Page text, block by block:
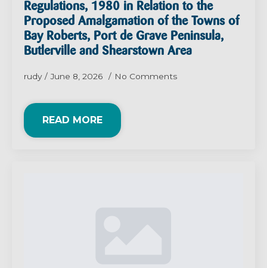
Regulations, 1980 in Relation to the
Proposed Amalgamation of the Towns of
Bay Roberts, Port de Grave Peninsula,
Butlerville and Shearstown Area
rudy June 8, 2026 No Comments
READ MORE